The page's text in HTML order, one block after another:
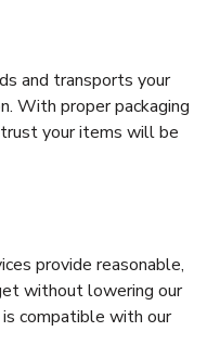
and transports your
With proper packaging
trust your items will be
provide reasonable,
without lowering our
compatible with our